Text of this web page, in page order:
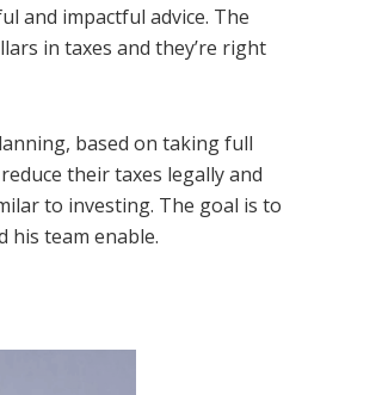
and impactful advice. The
in taxes and they’re right
based on taking full
their taxes legally and
to investing. The goal is to
his team enable.